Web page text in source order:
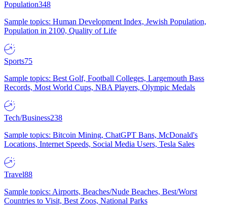
Population348
Sample topics: Human Development Index, Jewish Population,
Population in 2100, Quality of Life
Sports75
Sample topics: Best Golf, Football Colleges, Largemouth Bass
Records, Most World Cups, NBA Players, Olympic Medals
Tech/Business238
Sample topics: Bitcoin Mining, ChatGPT Bans, McDonald's
Locations, Internet Speeds, Social Media Users, Tesla Sales
Travel88
Sample topics: Airports, Beaches/Nude Beaches, Best/Worst
Countries to Visit, Best Zoos, National Parks